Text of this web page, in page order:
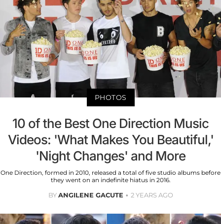
PHOTOS
10 of the Best One Direction Music
Videos: 'What Makes You Beautiful,'
'Night Changes' and More
One Direction, formed in 2010, released a total of five studio albums before
they went on an indefinite hiatus in 2016.
BYANGILENE GACUTE 2 YEARS AGO